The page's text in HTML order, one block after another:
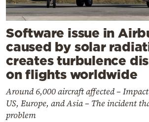
Software issue in
caused by solar
creates turbulence
on flights worldwide
Around 6,000 aircraft affected –
US, Europe, and Asia – The incident
problem